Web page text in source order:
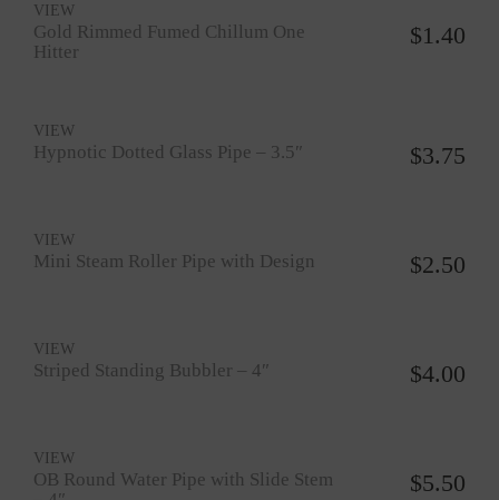
VIEW
Gold Rimmed Fumed Chillum One
Hitter
$1.40
VIEW
Hypnotic Dotted Glass Pipe – 3.5″ $3.75
VIEW
Mini Steam Roller Pipe with Design $2.50
VIEW
Striped Standing Bubbler – 4″ $4.00
VIEW
OB Round Water Pipe with Slide Stem
$5.50